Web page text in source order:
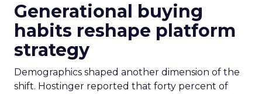
Generational buying
habits reshape platform
strategy
Demographics shaped another dimension of the
shift. Hostinger reported that forty percent of